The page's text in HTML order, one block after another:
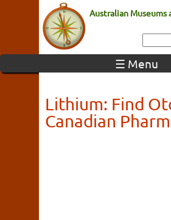
Australian Museums
☰ Menu
Lithium: Find
Canadian